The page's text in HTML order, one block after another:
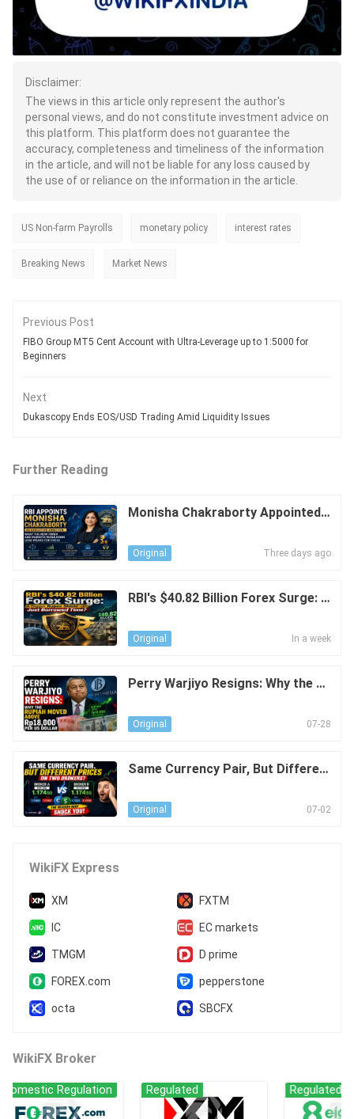
Disclaimer:
The views in this article only represent the author's
personal views, and do not constitute investment advice on
this platform. This platform does not guarantee the
accuracy, completeness and timeliness of the information
in the article, and will not be liable for any loss caused by
the use of or reliance on the information in the article.
US Non-farm Payrolls monetary policy interest rates
Breaking News Market News
Previous Post
FIBO Group MT5 Cent Account with Ultra-Leverage up to 1:5000 for
Beginners
Next
Dukascopy Ends EOS/USD Trading Amid Liquidity Issues
Further Reading
Monisha Chakraborty Appointed a
es This Mean for India's FX Marke
t?
Original Three days ago
RBI's $40.82 Billion Forex Surge: A
owed Time?
Original In a week
Perry Warjiyo Resigns: Why the Ru
S Dollar
Original 07-28
Same Currency Pair, But Differen
ason May Shock You!
Original 07-02
WikiFX Express
XM FXTM
IC EC markets
TMGM D prime
FOREX.com pepperstone
octa SBCFX
WikiFX Broker
Regulation Regulated Regulated